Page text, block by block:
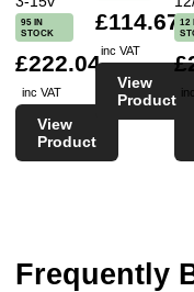
95 IN
STOCK
£222.04
inc VAT
View
Product
£114.67
inc VAT
View
Product
12
Frequently